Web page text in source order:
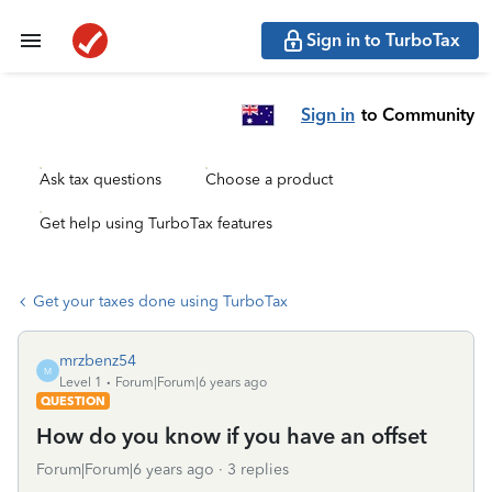
Sign in to TurboTax
Sign in to Community
Ask tax questions Choose a product
Get help using TurboTax features
Get your taxes done using TurboTax
M
mrzbenz54
Level 1
Forum|Forum|6 years ago
QUESTION
How do you know if you have an offset
Forum|Forum|6 years ago 3 replies